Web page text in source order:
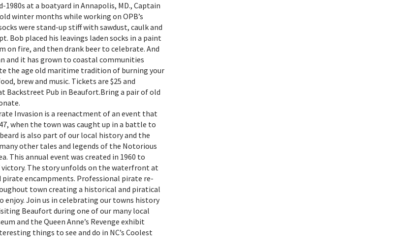
1980s at a boatyard in Annapolis, MD., Captain
winter months while working on OPB’s
were stand-up stiff with sawdust, caulk and
Bob placed his leavings laden socks in a paint
fire, and then drank beer to celebrate. And
and it has grown to coastal communities
the age old maritime tradition of burning your
brew and music. Tickets are $25 and
Backstreet Pub in Beaufort.Bring a pair of old
Invasion is a reenactment of an event that
when the town was caught up in a battle to
is also part of our local history and the
other tales and legends of the Notorious
This annual event was created in 1960 to
The story unfolds on the waterfront at
pirate encampments. Professional pirate re-
town creating a historical and piratical
Join us in celebrating our towns history
Beaufort during one of our many local
and the Queen Anne’s Revenge exhibit
things to see and do in NC’s Coolest